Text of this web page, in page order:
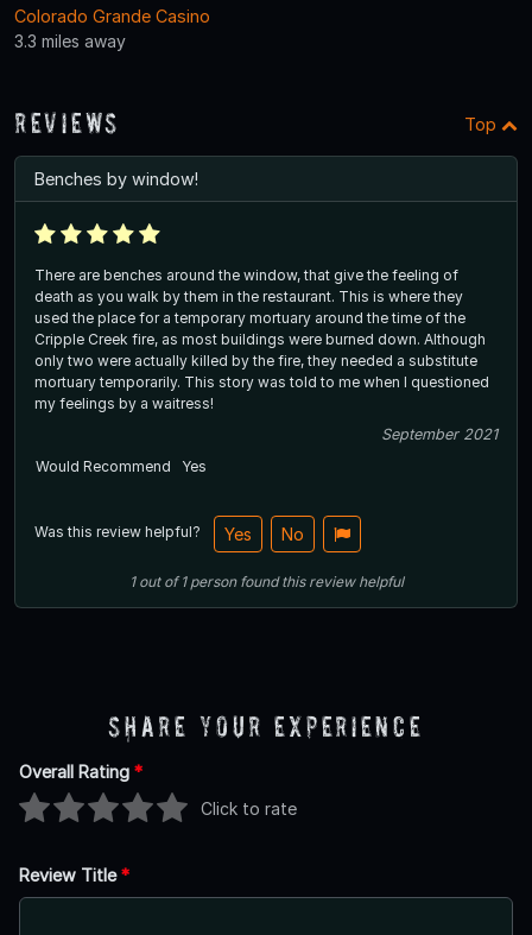
Colorado Grande Casino
3.3 miles away
Reviews Top
Benches by window!
There are benches around the window, that give the feeling of
death as you walk by them in the restaurant. This is where they
used the place for a temporary mortuary around the time of the
Cripple Creek fire, as most buildings were burned down. Although
only two were actually killed by the fire, they needed a substitute
mortuary temporarily. This story was told to me when I questioned
my feelings by a waitress!
September 2021
Would Recommend
Yes
Was this review helpful? Yes No
1out of1 person found this review helpful
Share Your Experience
Overall Rating *
Click to rate
Review Title*